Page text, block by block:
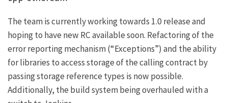
The team is currently working towards 1.0 release and
hoping to have new RC available soon. Refactoring of the
error reporting mechanism (“Exceptions”) and the ability
for libraries to access storage of the calling contract by
passing storage reference types is now possible.
Additionally, the build system being overhauled with a